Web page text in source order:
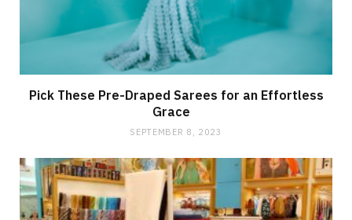
Pick These Pre-Draped Sarees for an Effortless
Grace
SEPTEMBER 8, 2023